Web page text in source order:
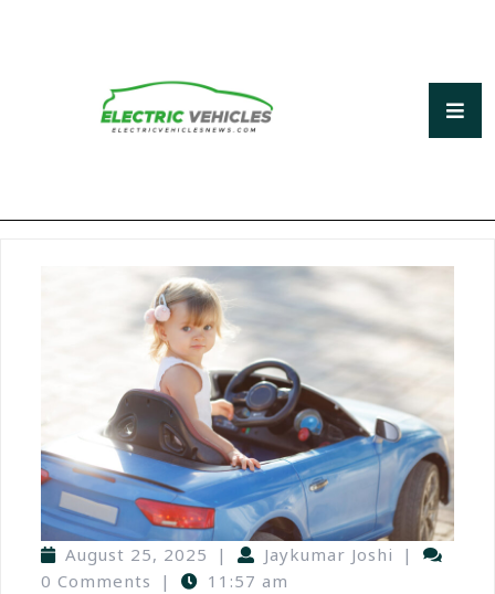
August 25, 2025 | Jaykumar Joshi
|
0 Comments
| 11:57 am